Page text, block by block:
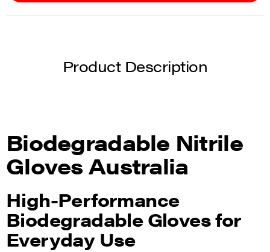
Product Description
Biodegradable Nitrile
Gloves Australia
High-Performance
Biodegradable Gloves for
Everyday Use